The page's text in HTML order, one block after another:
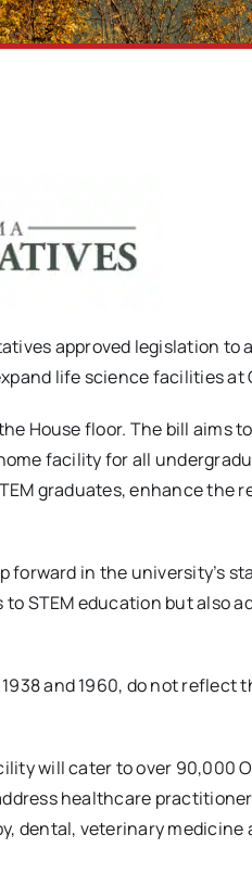
approved legislation
life science facilities at
House floor. The bill
facility for all
graduates, enhance the
in the university’s
STEM education but also
and 1960, do not
will cater to over 90,000
healthcare
dental, veterinary medicine